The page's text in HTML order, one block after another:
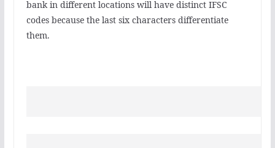
bank in different locations will have distinct IFSC
codes because the last six characters differentiate
them.